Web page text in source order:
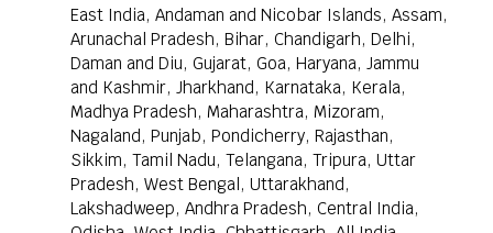
East India, Andaman and Nicobar Islands, Assam,
Arunachal Pradesh, Bihar, Chandigarh, Delhi,
Daman and Diu, Gujarat, Goa, Haryana, Jammu
and Kashmir, Jharkhand, Karnataka, Kerala,
Madhya Pradesh, Maharashtra, Mizoram,
Nagaland, Punjab, Pondicherry, Rajasthan,
Sikkim, Tamil Nadu, Telangana, Tripura, Uttar
Pradesh, West Bengal, Uttarakhand,
Lakshadweep, Andhra Pradesh, Central India,